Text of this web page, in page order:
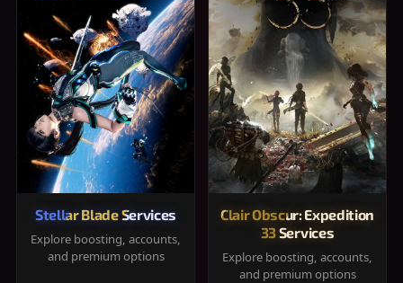
Stellar Blade Services
Explore boosting, accounts,
and premium options
Clair Obscur: Expedition
33 Services
Explore boosting, accounts,
and premium options